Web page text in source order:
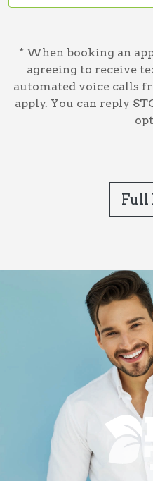
* When booking an
agreeing to receive
automated voice calls
apply. You can reply
Full